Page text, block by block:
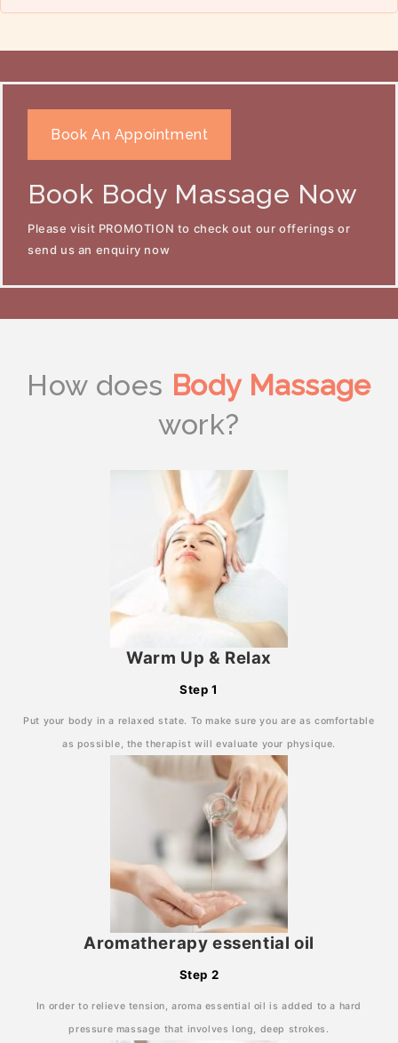
Book An Appointment
Book Body Massage Now
Please visit PROMOTION to check out our offerings or
send us an enquiry now
How does Body Massage
work?
Warm Up & Relax
Step 1
Put your body in a relaxed state. To make sure you are as comfortable
as possible, the therapist will evaluate your physique.
Aromatherapy essential oil
Step 2
In order to relieve tension, aroma essential oil is added to a hard
pressure massage that involves long, deep strokes.